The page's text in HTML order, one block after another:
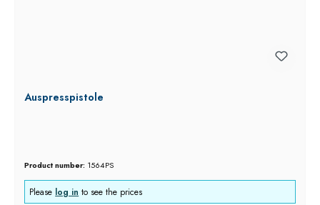
Auspresspistole
Product number: 1564PS
Please log in to see the prices